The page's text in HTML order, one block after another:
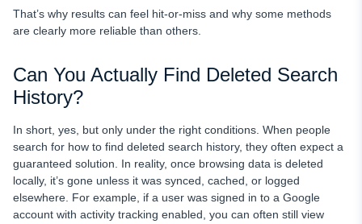
That’s why results can feel hit-or-miss and why some methods
are clearly more reliable than others.
Can You Actually Find Deleted Search
History?
In short, yes, but only under the right conditions. When people
search for how to find deleted search history, they often expect a
guaranteed solution. In reality, once browsing data is deleted
locally, it’s gone unless it was synced, cached, or logged
elsewhere. For example, if a user was signed in to a Google
account with activity tracking enabled, you can often still view